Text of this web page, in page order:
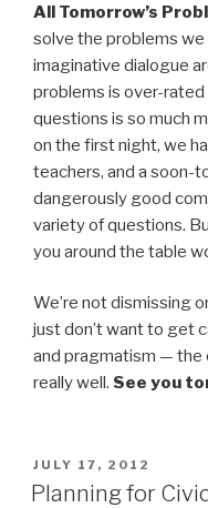
All Tomorrow’s
solve the problems we
imaginative dialogue
problems is over-
questions is so much
on the first night, we
teachers, and a soon-
dangerously good
variety of questions.
you around the table
We’re not dismissing
just don’t want to get
and pragmatism — the
really well. See you
POSTED
ON
JULY 17, 2012
Planning for